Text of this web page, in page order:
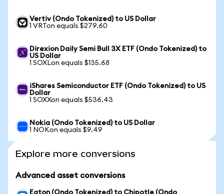
Vertiv (Ondo Tokenized) to US Dollar
1 VRTon equals $279.60
Direxion Daily Semi Bull 3X ETF (Ondo Tokenized) to
US Dollar
1 SOXLon equals $135.68
iShares Semiconductor ETF (Ondo Tokenized) to US
Dollar
1 SOXXon equals $536.43
Nokia (Ondo Tokenized) to US Dollar
1 NOKon equals $9.49
Explore more conversions
Advanced asset conversions
Eaton (Ondo Tokenized) to Chipotle (Ondo